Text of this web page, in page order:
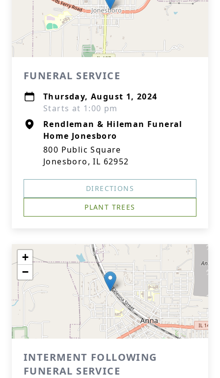
FUNERAL SERVICE
Thursday, August 1, 2024
Starts at 1:00 pm
Rendleman & Hileman Funeral
Home Jonesboro
800 Public Square
Jonesboro, IL 62952
DIRECTIONS
PLANT TREES
+
−
INTERMENT FOLLOWING
FUNERAL SERVICE